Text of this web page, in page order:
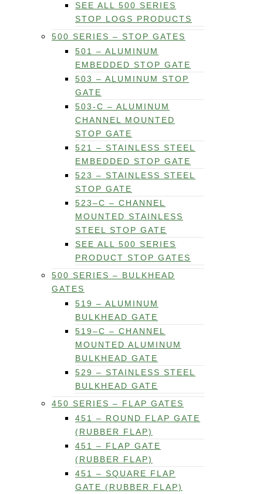
SEE ALL 500 SERIES
STOP LOGS PRODUCTS
500 SERIES – STOP GATES
501 – ALUMINUM
EMBEDDED STOP GATE
503 – ALUMINUM STOP
GATE
503-C – ALUMINUM
CHANNEL MOUNTED
STOP GATE
521 – STAINLESS STEEL
EMBEDDED STOP GATE
523 – STAINLESS STEEL
STOP GATE
523–C – CHANNEL
MOUNTED STAINLESS
STEEL STOP GATE
SEE ALL 500 SERIES
PRODUCT STOP GATES
500 SERIES – BULKHEAD
GATES
519 – ALUMINUM
BULKHEAD GATE
519–C – CHANNEL
MOUNTED ALUMINUM
BULKHEAD GATE
529 – STAINLESS STEEL
BULKHEAD GATE
450 SERIES – FLAP GATES
451 – ROUND FLAP GATE
(RUBBER FLAP)
451 – FLAP GATE
(RUBBER FLAP)
451 – SQUARE FLAP
GATE (RUBBER FLAP)